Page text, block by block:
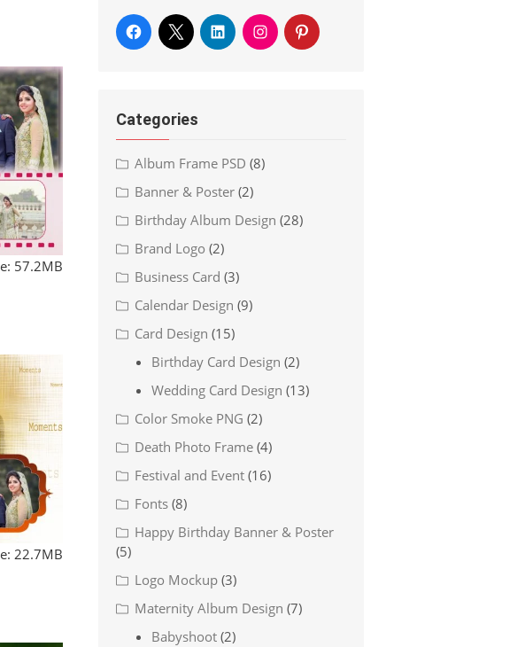
57.2MB
22.7MB
Categories
Album Frame PSD (8)
Banner & Poster (2)
Birthday Album Design (28)
Brand Logo (2)
Business Card (3)
Calendar Design (9)
Card Design (15)
Birthday Card Design (2)
Wedding Card Design (13)
Color Smoke PNG (2)
Death Photo Frame (4)
Festival and Event (16)
Fonts (8)
Happy Birthday Banner & Poster
(5)
Logo Mockup (3)
Maternity Album Design (7)
Babyshoot (2)